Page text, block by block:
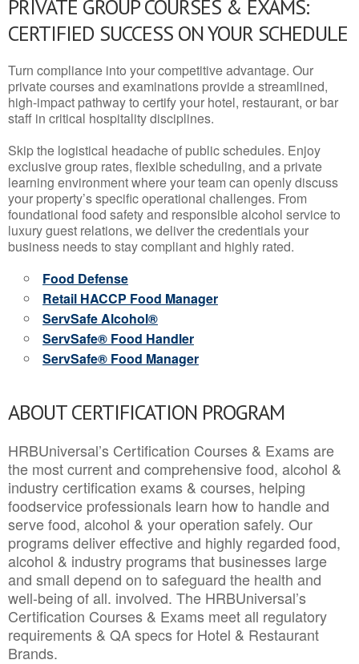
PRIVATE GROUP COURSES & EXAMS:
CERTIFIED SUCCESS ON YOUR SCHEDULE
Turn compliance into your competitive advantage. Our
private courses and examinations provide a streamlined,
high-impact pathway to certify your hotel, restaurant, or bar
staff in critical hospitality disciplines.
Skip the logistical headache of public schedules. Enjoy
exclusive group rates, flexible scheduling, and a private
learning environment where your team can openly discuss
your property’s specific operational challenges. From
foundational food safety and responsible alcohol service to
luxury guest relations, we deliver the credentials your
business needs to stay compliant and highly rated.
Food Defense
Retail HACCP Food Manager
ServSafe Alcohol®
ServSafe® Food Handler
ServSafe® Food Manager
ABOUT CERTIFICATION PROGRAM
HRBUniversal’s Certification Courses & Exams are
the most current and comprehensive food, alcohol &
industry certification exams & courses, helping
foodservice professionals learn how to handle and
serve food, alcohol & your operation safely. Our
programs deliver effective and highly regarded food,
alcohol & industry programs that businesses large
and small depend on to safeguard the health and
well-being of all. involved. The HRBUniversal’s
Certification Courses & Exams meet all regulatory
requirements & QA specs for Hotel & Restaurant
Brands.